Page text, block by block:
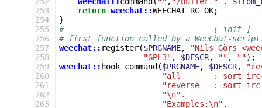
253
254
255
256
257
258
259
260
261
262
263
return weechat::WEECHAT_RC_OK;
}
# -------------------------------[ init
# first function called by a WeeChat-
weechat:: register($PRGNAME,
"Nils Görs
"GPL3" , $DESCR, "" , "");
weechat:: hook_command ($PRGNAME, $DESCR,
"all       : sort irc-
"reverse   : sort
"\n" .
"Examples:\n" .